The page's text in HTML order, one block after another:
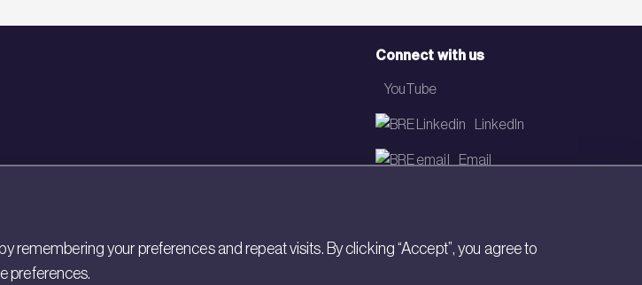
Connect with us
YouTube
LinkedIn
Email
remembering your preferences and repeat visits. By clicking “Accept”, you agree to
preferences.